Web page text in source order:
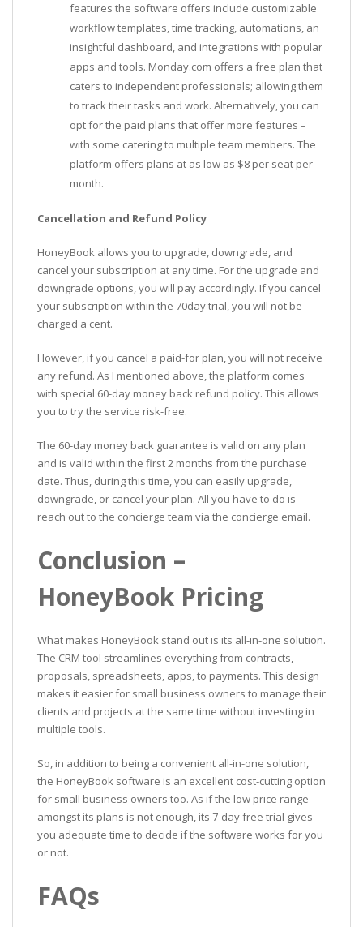
features the software offers include customizable
workflow templates, time tracking, automations, an
insightful dashboard, and integrations with popular
apps and tools. Monday.com offers a free plan that
caters to independent professionals; allowing them
to track their tasks and work. Alternatively, you can
opt for the paid plans that offer more features –
with some catering to multiple team members. The
platform offers plans at as low as $8 per seat per
month.
Cancellation and Refund Policy
HoneyBook allows you to upgrade, downgrade, and
cancel your subscription at any time. For the upgrade and
downgrade options, you will pay accordingly. If you cancel
your subscription within the 70day trial, you will not be
charged a cent.
However, if you cancel a paid-for plan, you will not receive
any refund. As I mentioned above, the platform comes
with special 60-day money back refund policy. This allows
you to try the service risk-free.
The 60-day money back guarantee is valid on any plan
and is valid within the first 2 months from the purchase
date. Thus, during this time, you can easily upgrade,
downgrade, or cancel your plan. All you have to do is
reach out to the concierge team via the concierge email.
Conclusion –
HoneyBook Pricing
What makes HoneyBook stand out is its all-in-one solution.
The CRM tool streamlines everything from contracts,
proposals, spreadsheets, apps, to payments. This design
makes it easier for small business owners to manage their
clients and projects at the same time without investing in
multiple tools.
So, in addition to being a convenient all-in-one solution,
the HoneyBook software is an excellent cost-cutting option
for small business owners too. As if the low price range
amongst its plans is not enough, its 7-day free trial gives
you adequate time to decide if the software works for you
or not.
FAQs